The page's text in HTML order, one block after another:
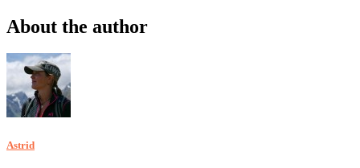
About the author
Astrid